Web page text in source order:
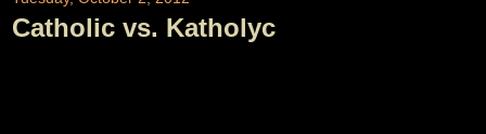
Catholic vs. Katholyc